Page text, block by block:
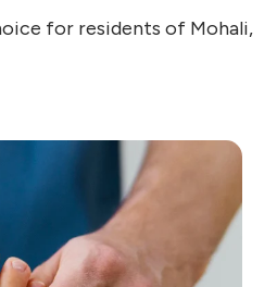
for residents of Mohali,